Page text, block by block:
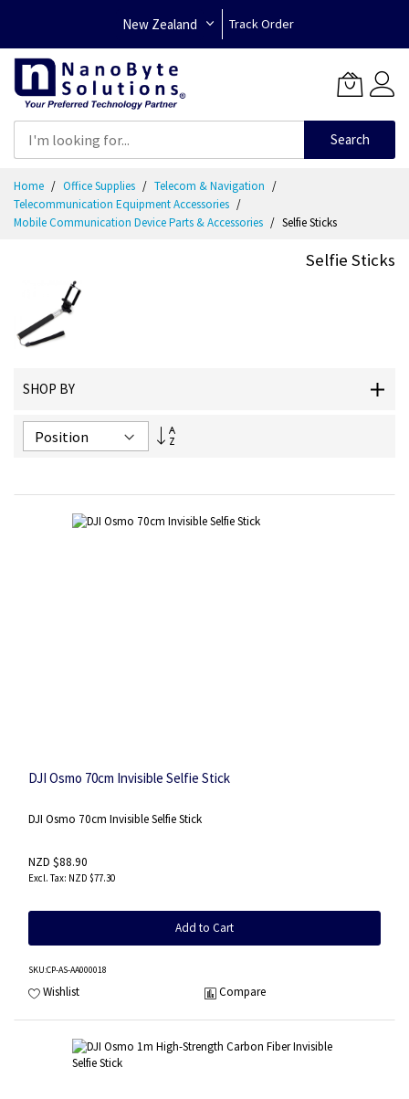
New Zealand Track Order
Search
Content
Home Office Supplies
Telecom & Navigation
Telecommunication Equipment Accessories
Mobile Communication Device Parts & Accessories
Selfie Sticks
Selfie Sticks
SHOP BY
Set
DJI Osmo 70cm Invisible Selfie Stick
DJI Osmo 70cm Invisible Selfie Stick
NZD $88.90
NZD $77.30
Add to Cart
SKU:CP-AS-AA000018
Wishlist Compare